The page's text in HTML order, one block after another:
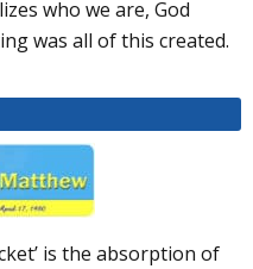
who we are, God
was all of this created.
is the absorption of